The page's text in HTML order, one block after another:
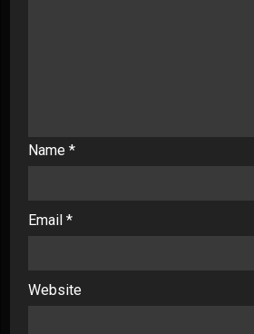
Name *
Email *
Website